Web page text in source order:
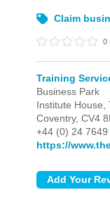
Claim
0
Training
Business Park
Institute
Coventry,CV4
+44 (0) 24
https://